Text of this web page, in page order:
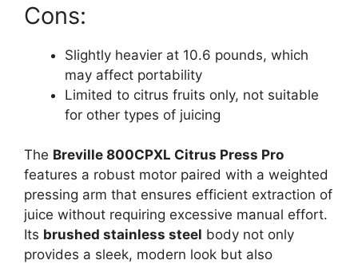
Cons:
Slightly heavier at 10.6 pounds, which
may affect portability
Limited to citrus fruits only, not suitable
for other types of juicing
The Breville 800CPXL Citrus Press Pro
features a robust motor paired with a weighted
pressing arm that ensures efficient extraction of
juice without requiring excessive manual effort.
Its brushed stainless steel body not only
provides a sleek, modern look but also